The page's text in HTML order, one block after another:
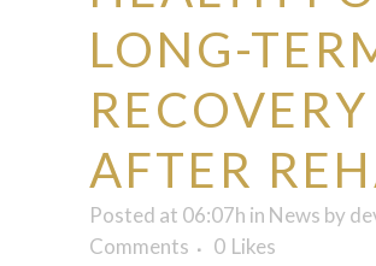
LONG-
RECOVERY
AFTER
Posted at 06:07h in News by
Comments
0 Likes